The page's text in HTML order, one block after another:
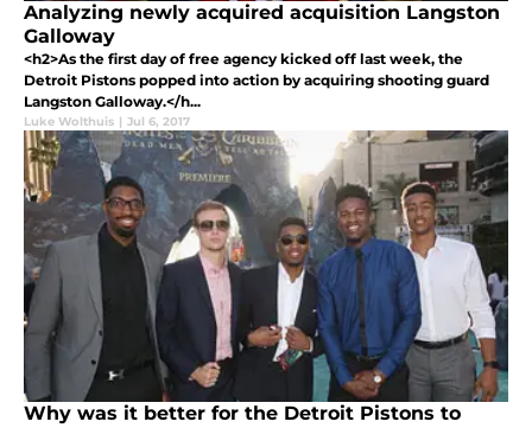
Analyzing newly acquired acquisition Langston
Galloway
<h2>As the first day of free agency kicked off last week, the
Detroit Pistons popped into action by acquiring shooting guard
Langston Galloway.</h...
Luke Wolthuis | Jul 6, 2017
Why was it better for the Detroit Pistons to